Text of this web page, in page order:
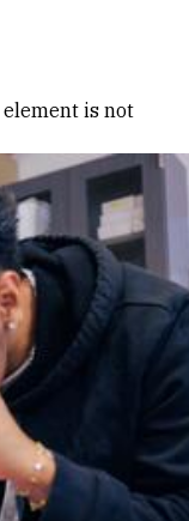
element is not